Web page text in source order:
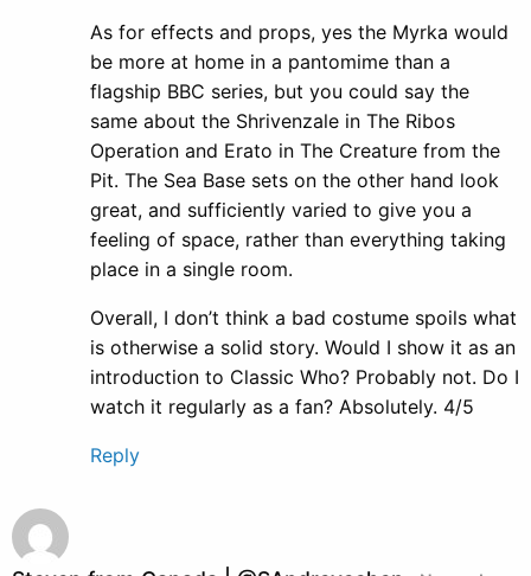
As for effects and props, yes the Myrka would
be more at home in a pantomime than a
flagship BBC series, but you could say the
same about the Shrivenzale in The Ribos
Operation and Erato in The Creature from the
Pit. The Sea Base sets on the other hand look
great, and sufficiently varied to give you a
feeling of space, rather than everything taking
place in a single room.
Overall, I don’t think a bad costume spoils what
is otherwise a solid story. Would I show it as an
introduction to Classic Who? Probably not. Do I
watch it regularly as a fan? Absolutely. 4/5
Reply